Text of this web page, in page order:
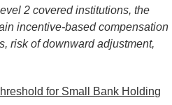
2 covered institutions, the
incentive-based compensation
risk of downward adjustment,
for Small Bank Holding